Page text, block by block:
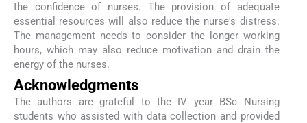
the confidence of nurses. The provision of adequate
essential resources will also reduce the nurse's distress.
The management needs to consider the longer working
hours, which may also reduce motivation and drain the
energy of the nurses.
Acknowledgments
The authors are grateful to the IV year BSc Nursing
students who assisted with data collection and provided